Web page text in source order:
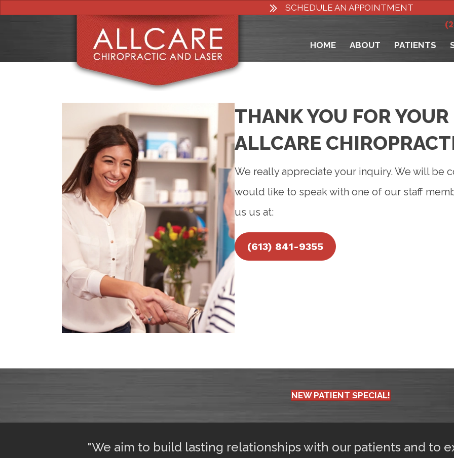
SCHEDULE AN APPOINTMENT
HOME ABOUT PATIENTS
THANK YOU FOR
ALLCARE
We really appreciate your inquiry. We will be
would like to speak with one of our staff
us us at:
(613) 841-9355
NEW PATIENT SPECIAL!
"We aim to build lasting relationships with our patients and to